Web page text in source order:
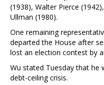
(1938), Walter Pierce
Ullman (1980).
One remaining
departed the House after
lost an election contest by
Wu stated Tuesday that he
debt-ceiling crisis.